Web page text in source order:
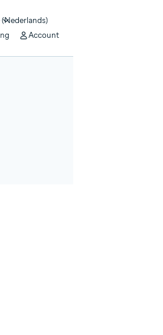
(Nederlands)
Account